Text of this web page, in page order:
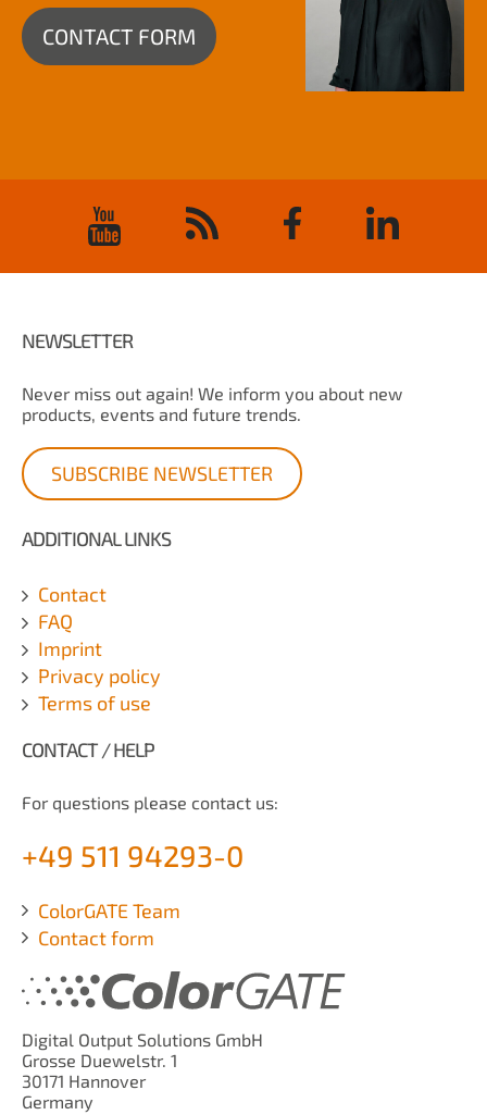
CONTACT FORM
NEWSLETTER
Never miss out again! We inform you about new
products, events and future trends.
SUBSCRIBE NEWSLETTER
ADDITIONAL LINKS
Contact
FAQ
Imprint
Privacy policy
Terms of use
CONTACT / HELP
For questions please contact us:
+49 511 94293-0
ColorGATE Team
Contact form
Digital Output Solutions GmbH
Grosse Duewelstr. 1
30171 Hannover
Germany